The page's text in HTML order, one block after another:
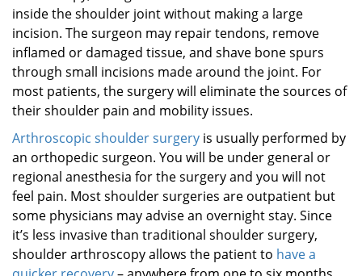
inside the shoulder joint without making a large
incision. The surgeon may repair tendons, remove
inflamed or damaged tissue, and shave bone spurs
through small incisions made around the joint. For
most patients, the surgery will eliminate the sources of
their shoulder pain and mobility issues.
Arthroscopic shoulder surgery is usually performed by
an orthopedic surgeon. You will be under general or
regional anesthesia for the surgery and you will not
feel pain. Most shoulder surgeries are outpatient but
some physicians may advise an overnight stay. Since
it’s less invasive than traditional shoulder surgery,
shoulder arthroscopy allows the patient to have a